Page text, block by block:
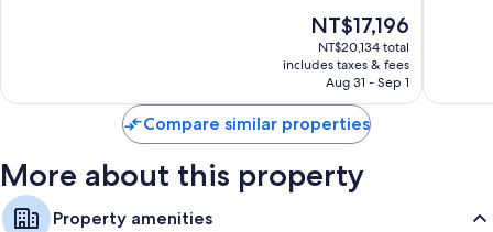
The
price
is
NT$17,196
NT$17,196
NT$20,134 total
includes taxes & fees
Aug 31 - Sep 1
Compare similar properties
More about this property
Property amenities